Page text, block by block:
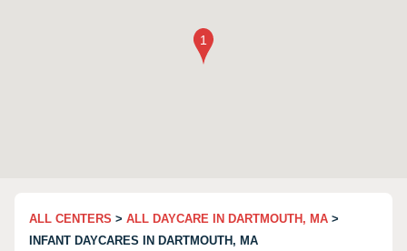
ALL CENTERS > ALL DAYCARE IN DARTMOUTH, MA >
INFANT DAYCARES IN DARTMOUTH, MA